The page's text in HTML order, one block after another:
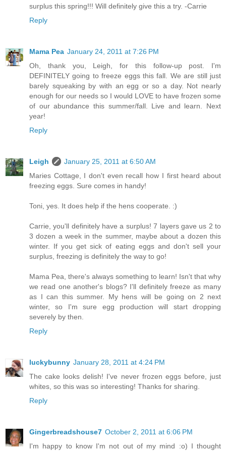
surplus this spring!!! Will definitely give this a try. -Carrie
Reply
Mama Pea January 24, 2011 at 7:26 PM
Oh, thank you, Leigh, for this follow-up post. I'm
DEFINITELY going to freeze eggs this fall. We are still just
barely squeaking by with an egg or so a day. Not nearly
enough for our needs so I would LOVE to have frozen some
of our abundance this summer/fall. Live and learn. Next
year!
Reply
Leigh
January 25, 2011 at 6:50 AM
Maries Cottage, I don't even recall how I first heard about
freezing eggs. Sure comes in handy!
Toni, yes. It does help if the hens cooperate. :)
Carrie, you'll definitely have a surplus! 7 layers gave us 2 to
3 dozen a week in the summer, maybe about a dozen this
winter. If you get sick of eating eggs and don't sell your
surplus, freezing is definitely the way to go!
Mama Pea, there's always something to learn! Isn't that why
we read one another's blogs? I'll definitely freeze as many
as I can this summer. My hens will be going on 2 next
winter, so I'm sure egg production will start dropping
severely by then.
Reply
luckybunny January 28, 2011 at 4:24 PM
The cake looks delish! I've never frozen eggs before, just
whites, so this was so interesting! Thanks for sharing.
Reply
Gingerbreadshouse7 October 2, 2011 at 6:06 PM
I'm happy to know I'm not out of my mind :o) I thought